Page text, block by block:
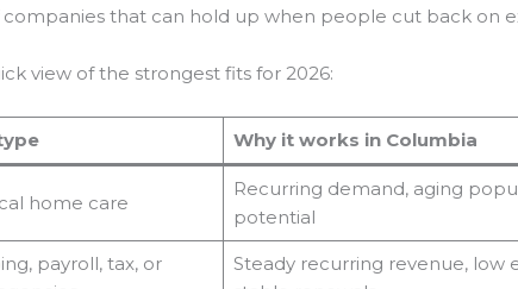
that can hold up when people cut back on
view of the strongest fits for 2026:
Why it works in Columbia
home care
Recurring demand, aging
potential
payroll, tax, or
Steady recurring revenue, low